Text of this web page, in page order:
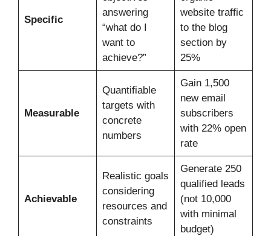
Specific
answering
“what do I
want to
achieve?”
website traffic
to the blog
section by
25%
Measurable
Quantifiable
targets with
concrete
numbers
Gain 1,500
new email
subscribers
with 22% open
rate
Achievable
Realistic goals
considering
resources and
constraints
Generate 250
qualified leads
(not 10,000
with minimal
budget)